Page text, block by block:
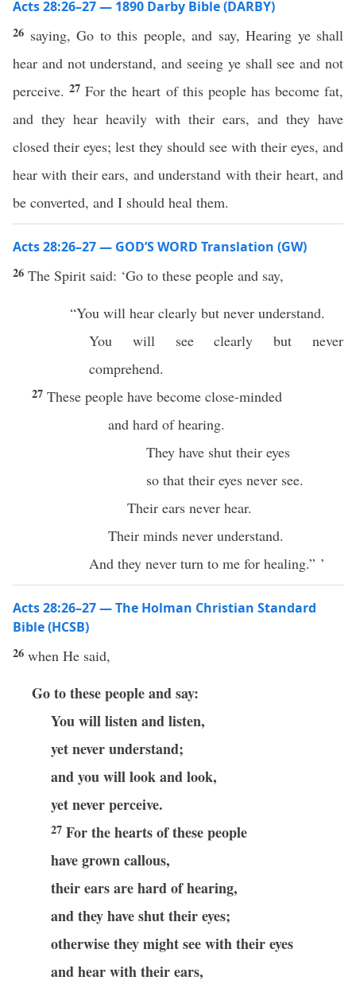
Acts 28:26–27 — 1890 Darby Bible (DARBY)
26 saying, Go to this people, and say, Hearing ye shall
hear and not understand, and seeing ye shall see and not
perceive.27For the heart of this people has become fat,
and they hear heavily with their ears, and they have
closed their eyes; lest they should see with their eyes, and
hear with their ears, and understand with their heart, and
be converted, and I should heal them.
Acts 28:26–27 — GOD’S WORD Translation (GW)
26 The Spirit said: ‘Go to these people and say,
“You will hear clearly but never understand.
You will see clearly but never
comprehend.
27 These people have become close-minded
and hard of hearing.
They have shut their eyes
so that their eyes never see.
Their ears never hear.
Their minds never understand.
And they never turn to me for healing.” ’
Acts 28:26–27 — The Holman Christian Standard
Bible (HCSB)
26 when He said,
Go to these people and say:
You will listen and listen,
yet never understand;
and you will look and look,
yet never perceive.
27 For the hearts of these people
have grown callous,
their ears are hard of hearing,
and they have shut their eyes;
otherwise they might see with their eyes
and hear with their ears,